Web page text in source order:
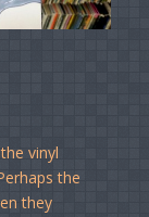
vinyl
the
they